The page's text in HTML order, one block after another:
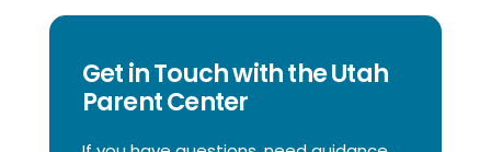
Get in Touch with the Utah
Parent Center